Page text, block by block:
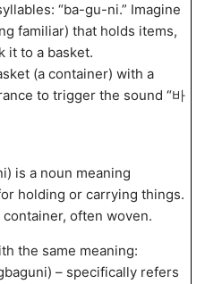
“ba-gu-ni.” Imagine
familiar) that holds items,
it to a basket.
(a container) with a
to trigger the sound “바
is a noun meaning
holding or carrying things.
container, often woven.
the same meaning:
– specifically refers